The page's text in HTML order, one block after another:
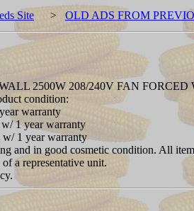
Site > OLD ADS FROM
2500W 208/240V FAN FORCED
condition:
warranty
1 year warranty
w/ 1 year warranty
and in good cosmetic condition. All
a representative unit.